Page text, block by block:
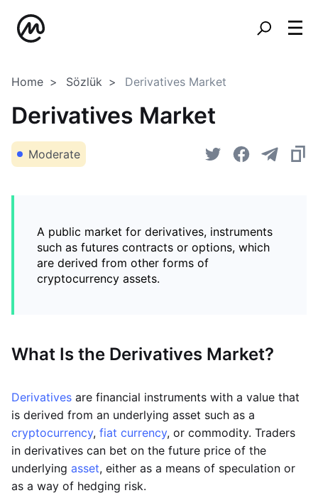
Home Sözlük Derivatives Market
Derivatives Market
Moderate
A public market for derivatives, instruments
such as futures contracts or options, which
are derived from other forms of
cryptocurrency assets.
What Is the Derivatives Market?
Derivatives are financial instruments with a value that
is derived from an underlying asset such as a
cryptocurrency, fiat currency, or commodity. Traders
in derivatives can bet on the future price of the
underlying asset, either as a means of speculation or
as a way of hedging risk.